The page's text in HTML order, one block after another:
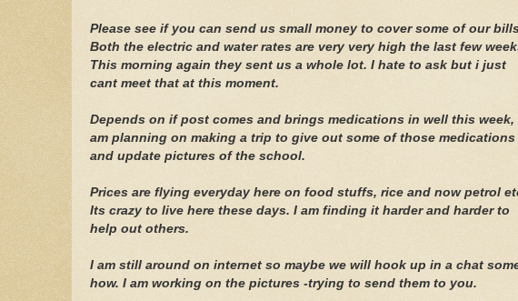
Please see if you can send us small money to cover some of our
Both the electric and water rates are very very high the last few
This morning again they sent us a whole lot. I hate to ask but i just
cant meet that at this moment.
Depends on if post comes and brings medications in well this week,
am planning on making a trip to give out some of those medications
and update pictures of the school.
Prices are flying everyday here on food stuffs, rice and now petrol
Its crazy to live here these days. I am finding it harder and harder to
help out others.
I am still around on internet so maybe we will hook up in a chat
how. I am working on the pictures -trying to send them to you.